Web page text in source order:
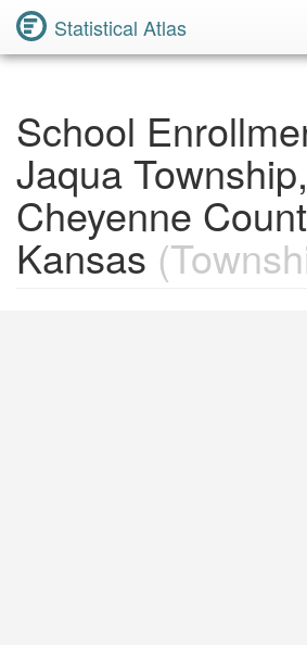
Statistical Atlas
School
Jaqua Township,
Cheyenne
Kansas